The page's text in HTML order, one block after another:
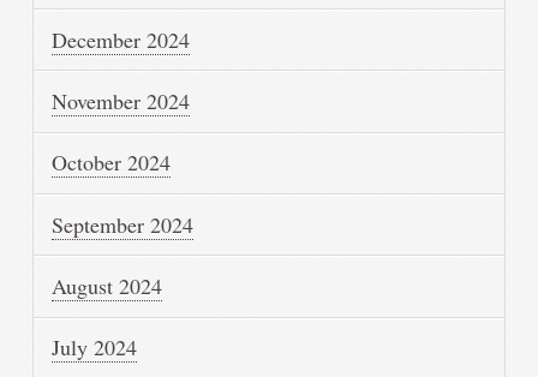
December 2024
November 2024
October 2024
September 2024
August 2024
July 2024